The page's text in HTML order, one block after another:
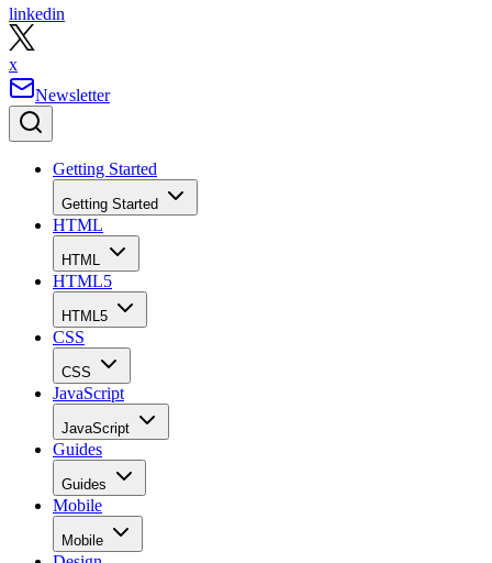
linkedin
x
Newsletter
Getting Started
Getting Started
HTML
HTML
HTML5
HTML5
CSS
CSS
JavaScript
JavaScript
Guides
Guides
Mobile
Mobile